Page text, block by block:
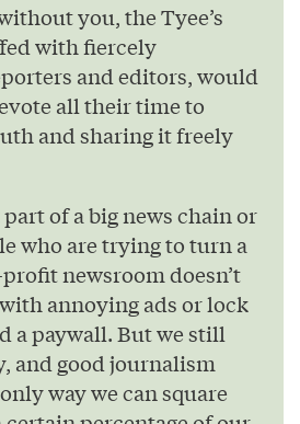
you, the Tyee’s
with fiercely
and editors, would
all their time to
and sharing it freely
of a big news chain or
who are trying to turn a
newsroom doesn’t
annoying ads or lock
a paywall. But we still
and good journalism
way we can square